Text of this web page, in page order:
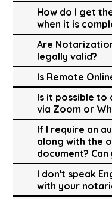
How do I get
when it is
Are
legally valid?
Is Remote
Is it possible to
via Zoom or
If I require an
along with the
document?
I don't speak
with your